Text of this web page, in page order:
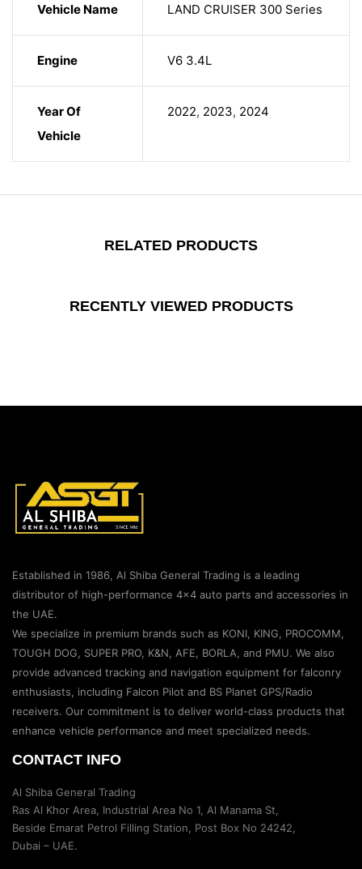
Vehicle Name LAND CRUISER 300 Series
Engine V6 3.4L
Year Of
Vehicle
2022, 2023, 2024
RELATED PRODUCTS
RECENTLY VIEWED PRODUCTS
Established in 1986, Al Shiba General Trading is a leading
distributor of high-performance 4×4 auto parts and accessories in
the UAE.
We specialize in premium brands such as KONI, KING, PROCOMM,
TOUGH DOG, SUPER PRO, K&N, AFE, BORLA, and PMU. We also
provide advanced tracking and navigation equipment for falconry
enthusiasts, including Falcon Pilot and BS Planet GPS/Radio
receivers. Our commitment is to deliver world-class products that
enhance vehicle performance and meet specialized needs.
CONTACT INFO
Al Shiba General Trading
Ras Al Khor Area, Industrial Area No 1, Al Manama St,
Beside Emarat Petrol Filling Station, Post Box No 24242,
Dubai – UAE.